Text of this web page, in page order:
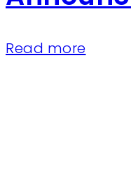
Read more